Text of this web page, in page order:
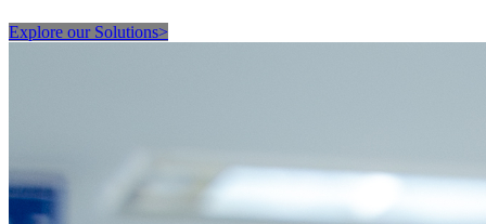
Explore our Solutions>